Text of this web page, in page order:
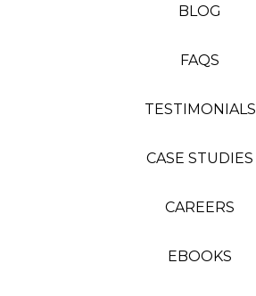
BLOG
FAQS
TESTIMONIALS
CASE STUDIES
CAREERS
EBOOKS